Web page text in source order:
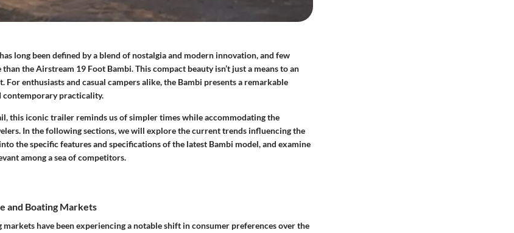
long been defined by a blend of nostalgia and modern innovation, and few
the Airstream 19 Foot Bambi. This compact beauty isn’t just a means to an
For enthusiasts and casual campers alike, the Bambi presents a remarkable
contemporary practicality.
this iconic trailer reminds us of simpler times while accommodating the
In the following sections, we will explore the current trends influencing the
the specific features and specifications of the latest Bambi model, and examine
among a sea of competitors.
and Boating Markets
have been experiencing a notable shift in consumer preferences over the